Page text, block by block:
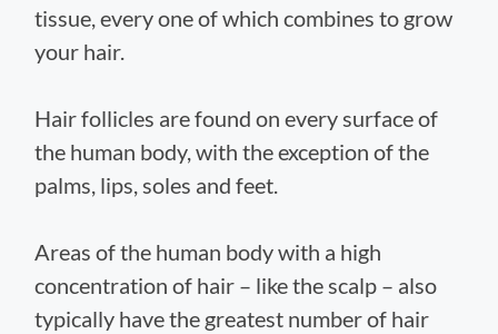
tissue, every one of which combines to grow
your hair.
Hair follicles are found on every surface of
the human body, with the exception of the
palms, lips, soles and feet.
Areas of the human body with a high
concentration of hair – like the scalp – also
typically have the greatest number of hair